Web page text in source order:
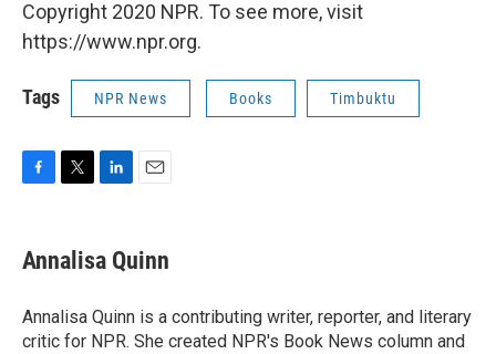
Copyright 2020 NPR. To see more, visit
https://www.npr.org.
Tags NPR News Books Timbuktu
e
b
o
k
t
t
r
k
e
I
n
i
l
Annalisa Quinn
Annalisa Quinn is a contributing writer, reporter, and literary
critic for NPR. She created NPR's Book News column and